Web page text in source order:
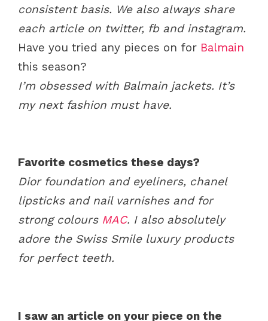
consistent basis. We also always share
each article on twitter, fb and instagram.
Have you tried any pieces on for Balmain
this season?
I’m obsessed with Balmain jackets. It’s
my next fashion must have.
Favorite cosmetics these days?
Dior foundation and eyeliners, chanel
lipsticks and nail varnishes and for
strong colours MAC. I also absolutely
adore the Swiss Smile luxury products
for perfect teeth.
I saw an article on your piece on the